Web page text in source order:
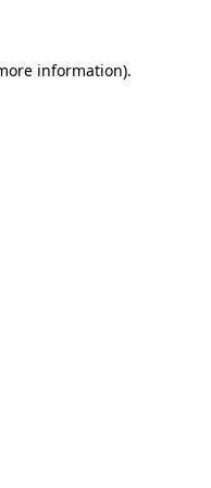
information).